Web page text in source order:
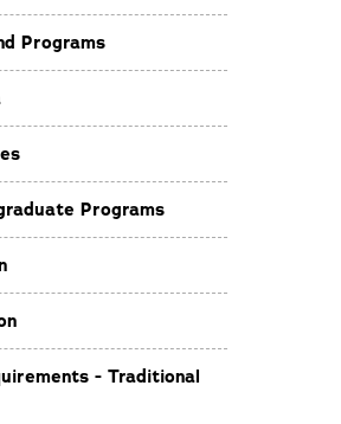
Programs
Programs
- Traditional